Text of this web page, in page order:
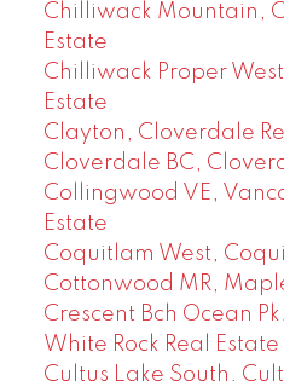
Chilliwack Mountain,
Estate
Chilliwack Proper
Estate
Clayton, Cloverdale
Cloverdale BC,
Collingwood VE,
Estate
Coquitlam West,
Cottonwood MR,
Crescent Bch Ocean
White Rock Real Estate
Cultus Lake South,